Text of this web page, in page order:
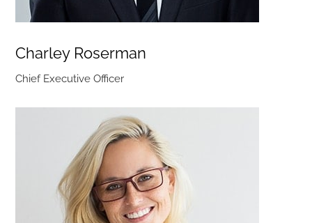
Charley Roserman
Chief Executive Officer